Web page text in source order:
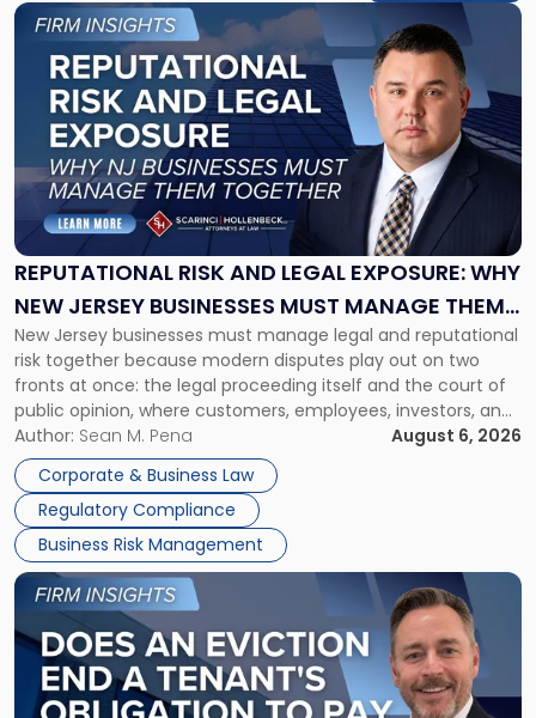
REPUTATIONAL RISK AND LEGAL EXPOSURE: WHY
NEW JERSEY BUSINESSES MUST MANAGE THEM
TOGETHER
New Jersey businesses must manage legal and reputational
risk together because modern disputes play out on two
fronts at once: the legal proceeding itself and the court of
public opinion, where customers, employees, investors, and
business partners often reach conclusions long before a
judge or jury has had the opportunity to evaluate the facts.
Success […]
Author: Sean M. Pena
August 6, 2026
Corporate & Business Law
Regulatory Compliance
Business Risk Management
Link
"Reputational
Risk
and
Legal
Exposure:
New
Jersey
Businesses
Must
Manage
Them
Together"
Link
post
with
title